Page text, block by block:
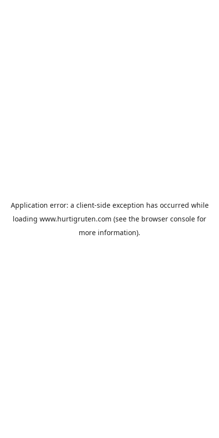
Application error: a client-side exception has occurred while
loading www.hurtigruten.com (see the browser console for
more information).